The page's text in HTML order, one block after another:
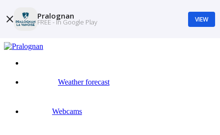
Weather forecast
Webcams
Pralognan
FREE - In Google Play VIEW